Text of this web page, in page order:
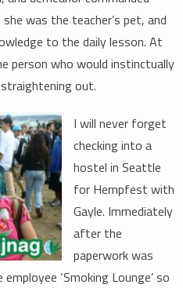
was the teacher’s pet, and
to the daily lesson. At
person who would instinctually
out.
I will never forget
checking into a
hostel in Seattle
for Hempfest with
Gayle. Immediately
after the
paperwork was
‘Smoking Lounge’ so